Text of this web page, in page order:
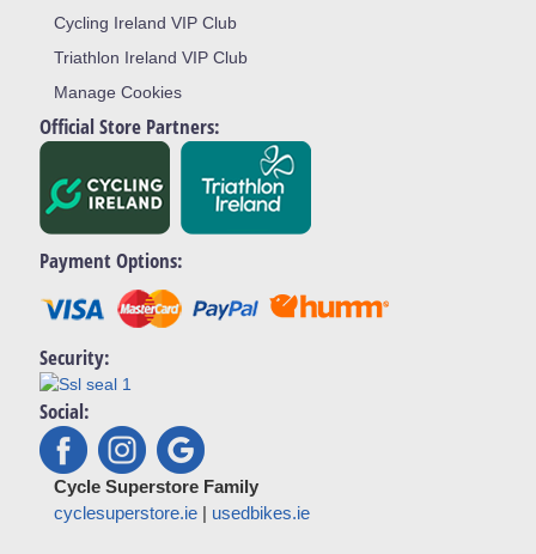
Cycling Ireland VIP Club
Triathlon Ireland VIP Club
Manage Cookies
Official Store Partners:
Payment Options:
Security:
Social:
Cycle Superstore Family
cyclesuperstore.ie| usedbikes.ie